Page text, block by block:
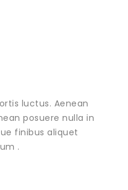
luctus. Aenean
posuere nulla in
finibus aliquet
.